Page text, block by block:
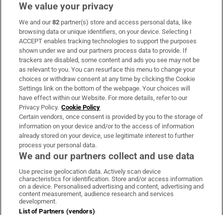
Subscribe
Support
About Us
Irish Times Products & Services
OUR PARTNERS:
Irish Times on WhatsApp
Irish Times on Facebook
Irish Times on X
Irish Times on LinkedIn
Irish Times on Instagram
Terms & Conditions
We value your privacy
We and our82 partner(s) store and access personal data, like
browsing data or unique identifiers, on your device. Selecting I
ACCEPT enables tracking technologies to support the purposes
shown under we and our partners process data to provide. If
trackers are disabled, some content and ads you see may not be
as relevant to you. You can resurface this menu to change your
choices or withdraw consent at any time by clicking the Cookie
Settings link on the bottom of the webpage. Your choices will
have effect within our Website. For more details, refer to our
Privacy Policy. Cookie Policy
Certain vendors, once consent is provided by you to the storage of
information on your device and/or to the access of information
already stored on your device, use legitimate interest to further
process your personal data.
We and our partners collect and use data
Use precise geolocation data. Actively scan device
characteristics for identification. Store and/or access information
on a device. Personalised advertising and content, advertising and
content measurement, audience research and services
development.
List of Partners (vendors)